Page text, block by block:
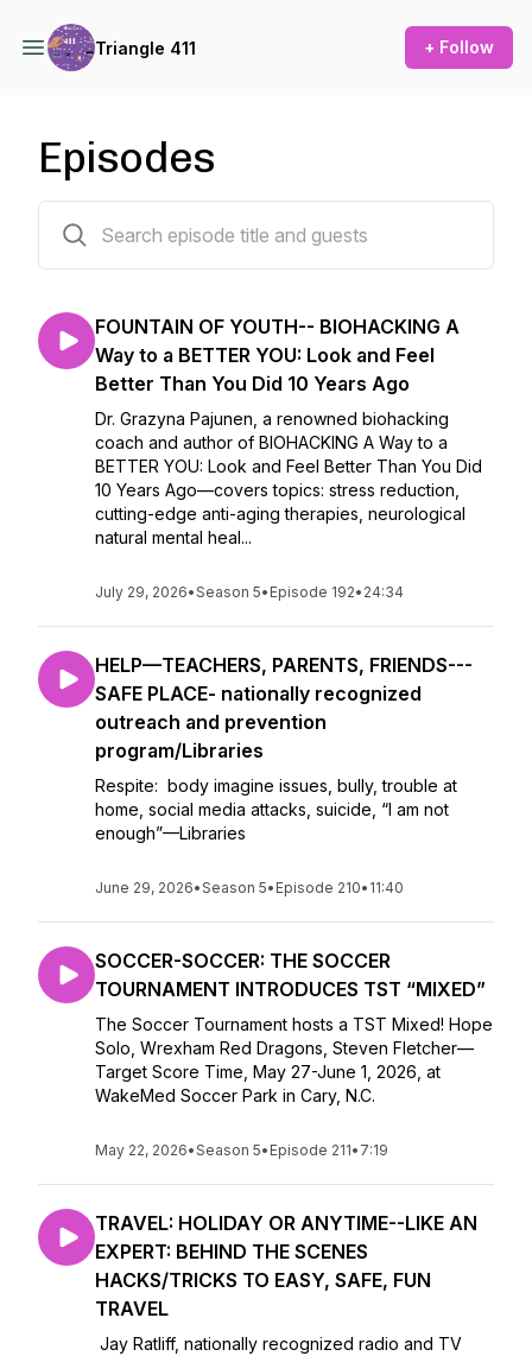
Triangle 411 + Follow
Episodes
FOUNTAIN OF YOUTH-- BIOHACKING A
Way to a BETTER YOU: Look and Feel
Better Than You Did 10 Years Ago
Dr. Grazyna Pajunen, a renowned biohacking
coach and author of BIOHACKING A Way to a
BETTER YOU: Look and Feel Better Than You Did
10 Years Ago—covers topics: stress reduction,
cutting-edge anti-aging therapies, neurological
natural mental heal...
July 29, 2026•Season 5• Episode 192• 24:34
HELP—TEACHERS, PARENTS, FRIENDS---
SAFE PLACE- nationally recognized
outreach and prevention
program/Libraries
Respite: body imagine issues, bully, trouble at
home, social media attacks, suicide, “I am not
enough”—Libraries
June 29, 2026•Season 5• Episode 210• 11:40
SOCCER-SOCCER: THE SOCCER
TOURNAMENT INTRODUCES TST “MIXED”
The Soccer Tournament hosts a TST Mixed! Hope
Solo, Wrexham Red Dragons, Steven Fletcher—
Target Score Time, May 27-June 1, 2026, at
WakeMed Soccer Park in Cary, N.C.
May 22, 2026•Season 5• Episode 211• 7:19
TRAVEL: HOLIDAY OR ANYTIME--LIKE AN
EXPERT: BEHIND THE SCENES
HACKS/TRICKS TO EASY, SAFE, FUN
TRAVEL
Jay Ratliff, nationally recognized radio and TV